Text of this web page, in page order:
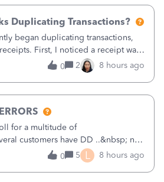
Duplicating Transactions?
began duplicating transactions,
First, I noticed a receipt was
the PO quantity showing more was
the PO total quantity allowed). This
0 2 8 hours ago
for a multitude of
customers have DD ..&nbsp; no
to sign a client up for DD and all of
Spent 3.5 hours on the
0 5 L 8 hours ago